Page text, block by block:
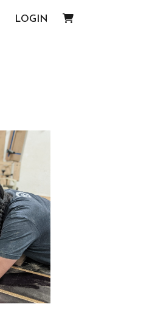
LOGIN